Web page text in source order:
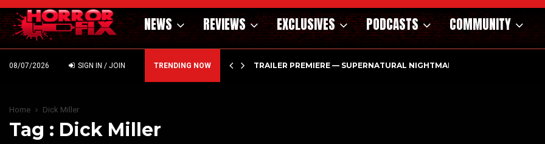
NEWS REVIEWS EXCLUSIVES PODCASTS COMMUNITY
08/07/2026 SIGN IN / JOIN TRENDING NOW
– HAMMER STYLE OCCULT HORROR WITH… TRAILER PREMIERE — SUPERNATURAL NIGHTMARE PARASOMNIA
Home Dick Miller
Tag : Dick Miller